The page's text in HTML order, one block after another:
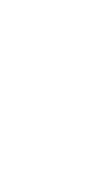
compared
working when the